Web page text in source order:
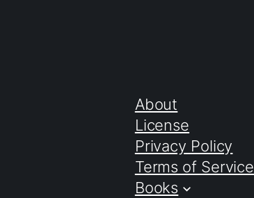
About
License
Privacy Policy
Terms of Service
Books